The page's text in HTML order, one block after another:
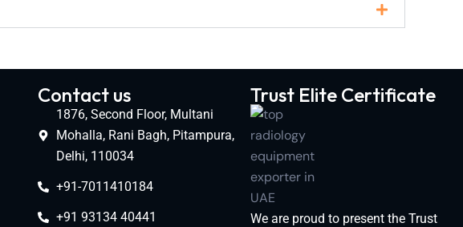
Contact us
1876, Second Floor, Multani
Mohalla, Rani Bagh, Pitampura,
Delhi, 110034
+91-7011410184
+91 93134 40441
Trust Elite Certificate
We are proud to present the Trust